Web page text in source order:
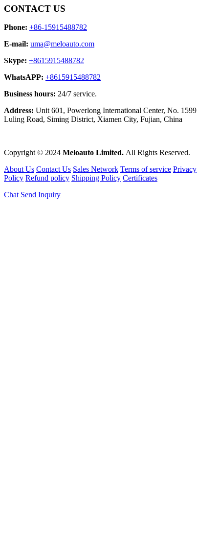
CONTACT US
Phone: +86-15915488782
E-mail: uma@meloauto.com
Skype: +8615915488782
WhatsAPP: +8615915488782
Business hours: 24/7 service.
Address: Unit 601, Powerlong International Center, No. 1599
Luling Road, Siming District, Xiamen City, Fujian, China
Copyright © 2024 Meloauto Limited. All Rights Reserved.
About Us Contact Us Sales Network Terms of service Privacy
Policy Refund policy Shipping Policy Certificates
Chat Send Inquiry